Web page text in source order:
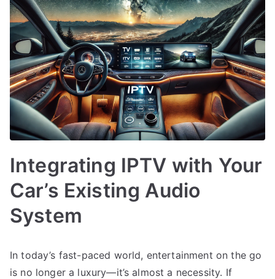
Integrating IPTV with Your
Car’s Existing Audio
System
In today’s fast-paced world, entertainment on the go
is no longer a luxury—it’s almost a necessity. If